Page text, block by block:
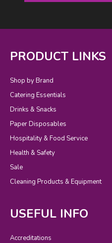
PRODUCT LINKS
Shop by Brand
Catering Essentials
Drinks & Snacks
Paper Disposables
Hospitality & Food Service
Health & Safety
Sale
Cleaning Products & Equipment
USEFUL INFO
Accreditations